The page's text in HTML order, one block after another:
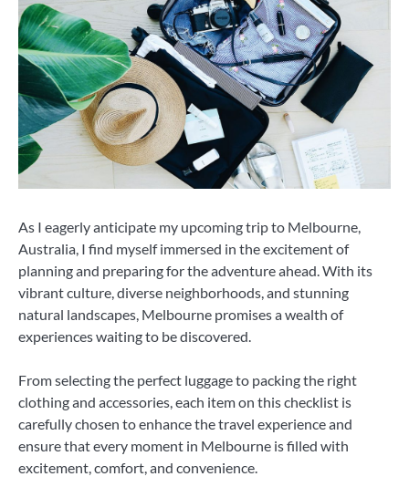
As I eagerly anticipate my upcoming trip to Melbourne,
Australia, I find myself immersed in the excitement of
planning and preparing for the adventure ahead. With its
vibrant culture, diverse neighborhoods, and stunning
natural landscapes, Melbourne promises a wealth of
experiences waiting to be discovered.
From selecting the perfect luggage to packing the right
clothing and accessories, each item on this checklist is
carefully chosen to enhance the travel experience and
ensure that every moment in Melbourne is filled with
excitement, comfort, and convenience.